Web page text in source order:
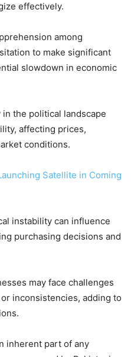
effectively.
among
to make significant
slowdown in economic
the political landscape
affecting prices,
conditions.
Satellite in Coming
instability can influence
purchasing decisions and
may face challenges
inconsistencies, adding to
inherent part of any